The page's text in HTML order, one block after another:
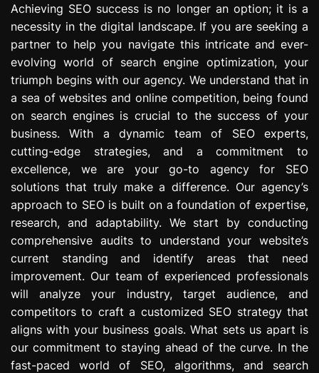
r
e
s
s
i
n
Achieving SEO success is no longer an option; it is a
necessity in the digital landscape. If you are seeking a
partner to help you navigate this intricate and ever-
evolving world of search engine optimization, your
triumph begins with our agency. We understand that in
a sea of websites and online competition, being found
on search engines is crucial to the success of your
business. With a dynamic team of SEO experts,
cutting-edge strategies, and a commitment to
excellence, we are your go-to agency for SEO
solutions that truly make a difference. Our agency’s
approach to SEO is built on a foundation of expertise,
research, and adaptability. We start by conducting
comprehensive audits to understand your website’s
current standing and identify areas that need
improvement. Our team of experienced professionals
will analyze your industry, target audience, and
competitors to craft a customized SEO strategy that
aligns with your business goals. What sets us apart is
our commitment to staying ahead of the curve. In the
fast-paced world of SEO, algorithms, and search